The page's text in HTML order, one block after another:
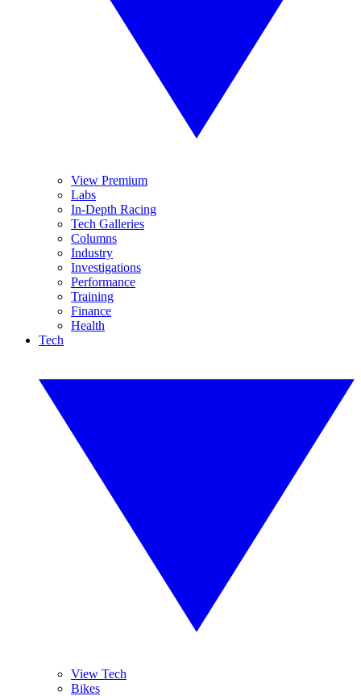
View Premium
Labs
In-Depth Racing
Tech Galleries
Columns
Industry
Investigations
Performance
Training
Finance
Health
Tech
View Tech
Bikes